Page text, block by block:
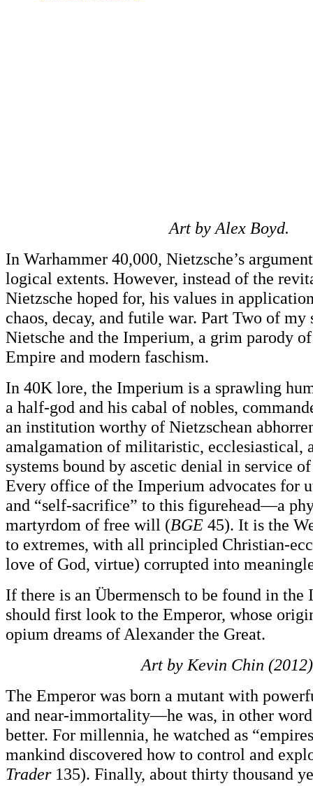
Art by Alex Boyd.
In Warhammer 40,000, Nietzsche’s
logical extents. However, instead of the
Nietzsche hoped for, his values in
chaos, decay, and futile war. Part Two of
Nietsche and the Imperium, a grim parody
Empire and modern faschism.
In 40K lore, the Imperium is a sprawling
a half-god and his cabal of nobles,
an institution worthy of Nietzschean
amalgamation of militaristic, ecclesiastical,
systems bound by ascetic denial in service
Every office of the Imperium advocates for
and “self-sacrifice” to this figurehead—a
martyrdom of free will (BGE 45). It is the
to extremes, with all principled Christian-
love of God, virtue) corrupted into
If there is an Übermensch to be found in the
should first look to the Emperor, whose
opium dreams of Alexander the Great.
Art by Kevin Chin
The Emperor was born a mutant with
and near-immortality—he was, in other
better. For millennia, he watched as
mankind discovered how to control and
Trader135). Finally, about thirty thousand